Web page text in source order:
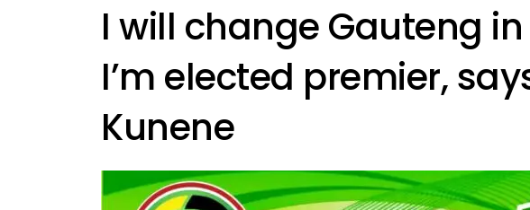
I will change Gauteng
I’m elected premier,
Kunene